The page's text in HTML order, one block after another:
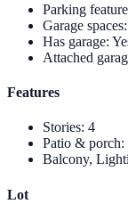
Parking
Garage spaces:
Has garage:
Attached
Features
Stories: 4
Patio & porch:
Balcony,
Lot